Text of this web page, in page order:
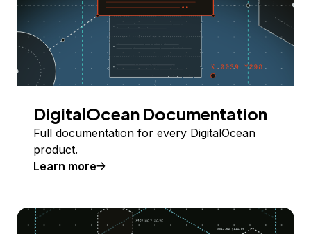
DigitalOcean Documentation
Full documentation for every DigitalOcean
product.
Learn more